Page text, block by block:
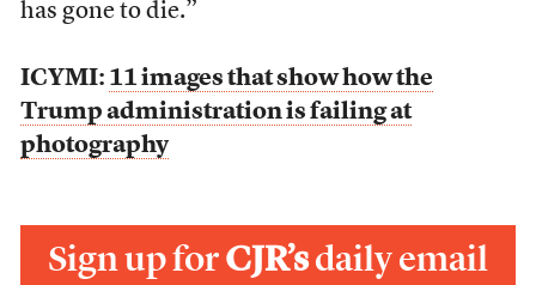
has gone to die.”
ICYMI: 11 images that show how the
Trump administration is failing at
photography
Sign up forCJR’sdaily email